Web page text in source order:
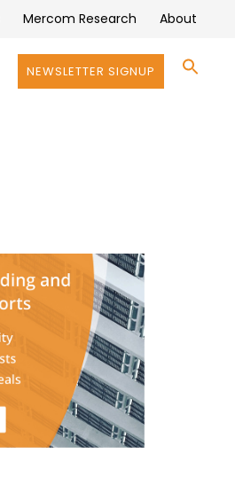
Mercom Research About
NEWSLETTER SIGNUP